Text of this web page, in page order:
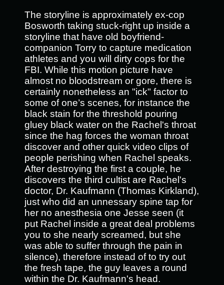
The storyline is approximately ex-cop
Bosworth taking stuck-right up inside a
storyline that have old boyfriend-
companion Torry to capture medication
athletes and you will dirty cops for the
FBI. While this motion picture have
almost no bloodstream or gore, there is
certainly nonetheless an "ick" factor to
some of one’s scenes, for instance the
black stain for the threshold pouring
gluey black water on the Rachel's throat
since the hag forces the woman throat
discover and other quick video clips of
people perishing when Rachel speaks.
After destroying the first a couple, he
discovers the third cultist are Rachel's
doctor, Dr. Kaufmann (Thomas Kirkland),
just who did an unnessary spine tap for
her no anesthesia one Jesse seen (it
put Rachel inside a great deal problems
you to she nearly screamed, but she
was able to suffer through the pain in
silence), therefore instead of to try out
the fresh tape, the guy leaves a round
within the Dr. Kaufmann's head.